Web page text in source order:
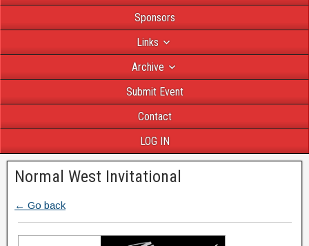
Sponsors
Links
Archive
Submit Event
Contact
LOG IN
Normal West Invitational
← Go back